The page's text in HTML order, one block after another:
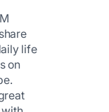
life
on